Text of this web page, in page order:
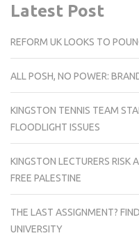
Latest Post
REFORM UK LOOKS TO
ALL POSH, NO POWER:
KINGSTON TENNIS TEAM
FLOODLIGHT ISSUES
KINGSTON LECTURERS RISK
FREE PALESTINE
THE LAST ASSIGNMENT?
UNIVERSITY